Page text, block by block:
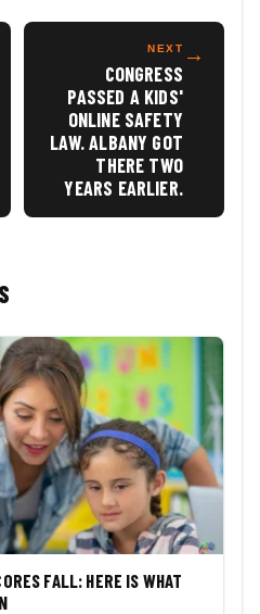
NEXT
CONGRESS
PASSED A KIDS'
ONLINE SAFETY
LAW. ALBANY GOT
THERE TWO
YEARS EARLIER.
→
FALL: HERE IS WHAT